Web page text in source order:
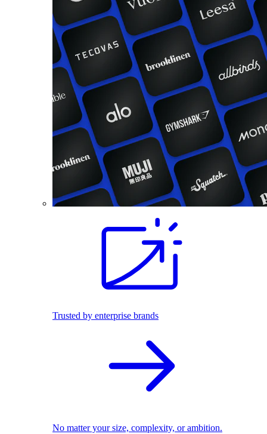
Trusted by enterprise brands
No matter your size, complexity, or ambition.